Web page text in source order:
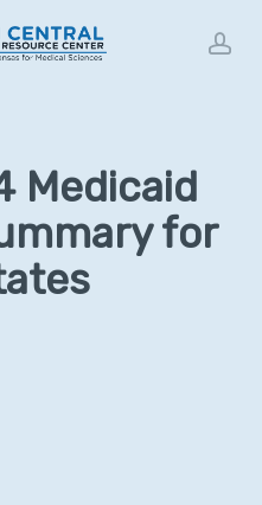
Medicaid
for